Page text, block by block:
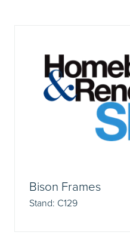
Bison Frames
Stand: C129